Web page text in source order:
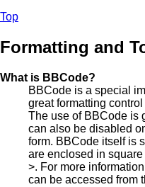
Top
Formatting and
What is BBCode?
BBCode is a special
great formatting
The use of BBCode is
can also be disabled
form. BBCode itself is
are enclosed in
>. For more
can be accessed from